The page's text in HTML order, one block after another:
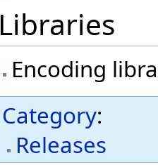
Libraries
Encoding
Category:
Releases